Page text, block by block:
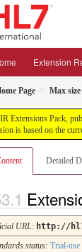
Extension
Page Max size
Extensions Pack,
is based on the
Detailed
URL: http://
status: Trial-use